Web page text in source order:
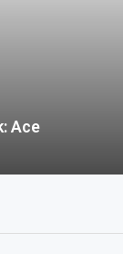
Ace